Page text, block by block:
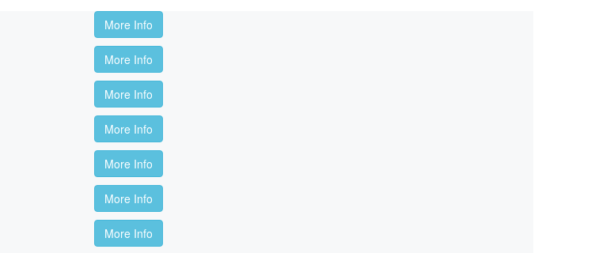
More Info
More Info
More Info
More Info
More Info
More Info
More Info